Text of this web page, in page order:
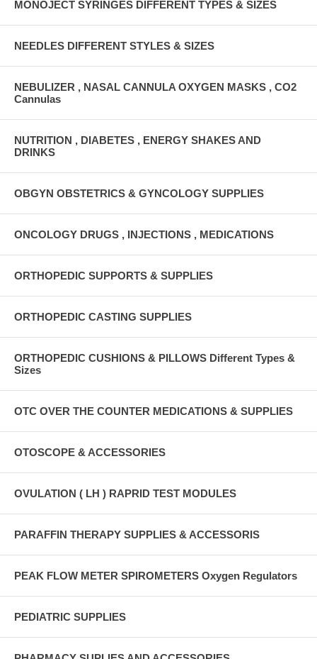
MONOJECT SYRINGES DIFFERENT TYPES & SIZES
NEEDLES DIFFERENT STYLES & SIZES
NEBULIZER , NASAL CANNULA OXYGEN MASKS , CO2
Cannulas
NUTRITION , DIABETES , ENERGY SHAKES AND
DRINKS
OBGYN OBSTETRICS & GYNCOLOGY SUPPLIES
ONCOLOGY DRUGS , INJECTIONS , MEDICATIONS
ORTHOPEDIC SUPPORTS & SUPPLIES
ORTHOPEDIC CASTING SUPPLIES
ORTHOPEDIC CUSHIONS & PILLOWS Different Types &
Sizes
OTC OVER THE COUNTER MEDICATIONS & SUPPLIES
OTOSCOPE & ACCESSORIES
OVULATION ( LH ) RAPRID TEST MODULES
PARAFFIN THERAPY SUPPLIES & ACCESSORIS
PEAK FLOW METER SPIROMETERS Oxygen Regulators
PEDIATRIC SUPPLIES